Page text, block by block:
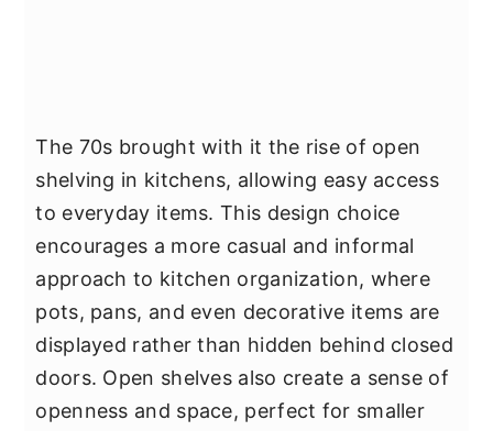
The 70s brought with it the rise of open
shelving in kitchens, allowing easy access
to everyday items. This design choice
encourages a more casual and informal
approach to kitchen organization, where
pots, pans, and even decorative items are
displayed rather than hidden behind closed
doors. Open shelves also create a sense of
openness and space, perfect for smaller